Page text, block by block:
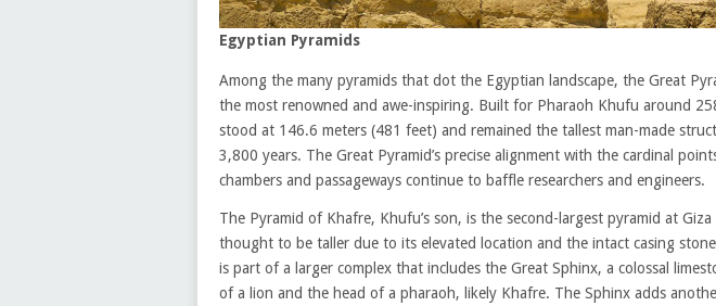
Egyptian Pyramids
Among the many pyramids that dot the Egyptian landscape, the Great
the most renowned and awe-inspiring. Built for Pharaoh Khufu around
stood at 146.6 meters (481 feet) and remained the tallest man-made
3,800 years. The Great Pyramid’s precise alignment with the cardinal
chambers and passageways continue to baffle researchers and engineers.
The Pyramid of Khafre, Khufu’s son, is the second-largest pyramid at
thought to be taller due to its elevated location and the intact casing
is part of a larger complex that includes the Great Sphinx, a colossal
of a lion and the head of a pharaoh, likely Khafre. The Sphinx adds